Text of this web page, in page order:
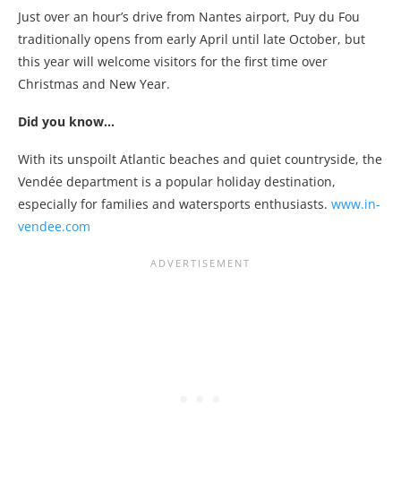
Just over an hour’s drive from Nantes airport, Puy du Fou
traditionally opens from early April until late October, but
this year will welcome visitors for the first time over
Christmas and New Year.
Did you know…
With its unspoilt Atlantic beaches and quiet countryside, the
Vendée department is a popular holiday destination,
especially for families and watersports enthusiasts. www.in-
vendee.com